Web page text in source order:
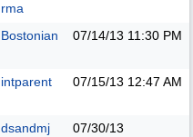
rma
Bostonian 07/14/13 11:30 PM
intparent 07/15/13 12:47 AM
dsandmj
07/30/13